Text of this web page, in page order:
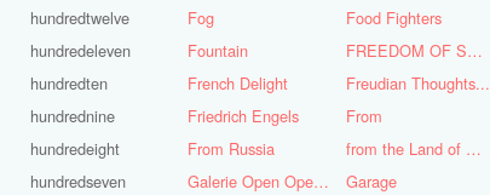
hundredtwelve
hundredeleven
hundredten
hundrednine
hundredeight
hundredseven
Fog
Food Fighters
Fountain
FREEDOM OF SPEECH AND CENSORSHIP
French Delight
Freudian Thoughts...
Friedrich Engels
From
From Russia
from the Land of Punt
Galerie Open Open de Bie
Garage